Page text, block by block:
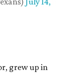
grew up in